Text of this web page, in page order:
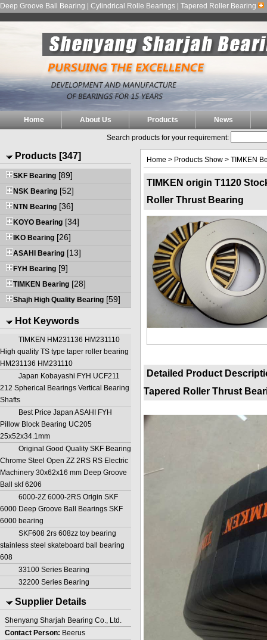
Deep Groove Ball Bearing | Cylindrical Rolle Bearings | Tapered Roller Bearing
Home About Us Products News
Search products for your requirement:
Products [347]
SKF Bearing [89]
NSK Bearing [52]
NTN Bearing [36]
KOYO Bearing [34]
IKO Bearing [26]
ASAHI Bearing [13]
FYH Bearing [9]
TIMKEN Bearing [28]
Shajh High Quality Bearing [59]
Hot Keywords
TIMKEN HM231136 HM231110
High quality TS type taper roller bearing
HM231136 HM231110
Japan Kobayashi FYH UCF211
212 Spherical Bearings Vertical Bearing
Shafts
Best Price Japan ASAHI FYH
Pillow Block Bearing UC205
25x52x34.1mm
Original Good Quality SKF Bearing
Chrome Steel Open ZZ 2RS RS Electric
Machinery 30x62x16 mm Deep Groove
Ball skf 6206
6000-2Z 6000-2RS Origin SKF
6000 Deep Groove Ball Bearings SKF
6000 bearing
SKF608 2rs 608zz toy bearing
stainless steel skateboard ball bearing
608
33100 Series Bearing
32200 Series Bearing
Supplier Details
Shenyang Sharjah Bearing Co., Ltd.
Contact Person: Beerus
Home > Products Show > TIMKEN
TIMKEN origin T1120
Roller Thrust Bearing
Detailed Product
Tapered Roller Thrust